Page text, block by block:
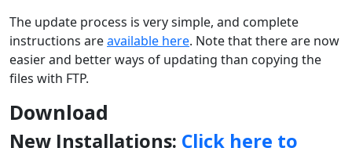
The update process is very simple, and complete
instructions areavailable here. Note that there are now
easier and better ways of updating than copying the
files with FTP.
Download
New Installations: Click here to